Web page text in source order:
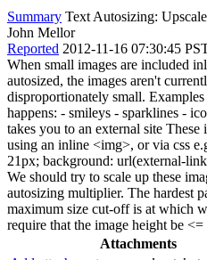
Summary Text Autosizing:
John Mellor
Reported 2012-11-16 07:30:45
When small images are included
autosized, the images aren't
disproportionately small.
happens: - smileys - sparklines -
takes you to an external site
using an inline <img>, or via css
21px; background: url(external-
We should try to scale up these
autosizing multiplier. The hardest
maximum size cut-off is at which
require that the image height be
Attachments